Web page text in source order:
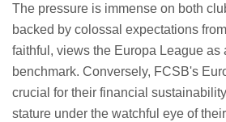
The pressure is immense on both
backed by colossal expectations
faithful, views the Europa League as
benchmark. Conversely, FCSB's
crucial for their financial
stature under the watchful eye of